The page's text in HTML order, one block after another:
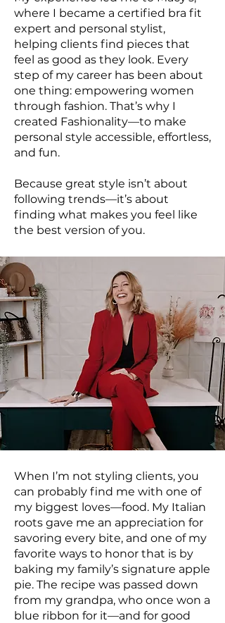
where I became a certified bra fit
expert and personal stylist,
helping clients find pieces that
feel as good as they look. Every
step of my career has been about
one thing: empowering women
through fashion. That’s why I
created Fashionality—to make
personal style accessible, effortless,
and fun.
Because great style isn’t about
following trends—it’s about
finding what makes you feel like
the best version of you.
When I’m not styling clients, you
can probably find me with one of
my biggest loves—food. My Italian
roots gave me an appreciation for
savoring every bite, and one of my
favorite ways to honor that is by
baking my family’s signature apple
pie. The recipe was passed down
from my grandpa, who once won a
blue ribbon for it—and for good